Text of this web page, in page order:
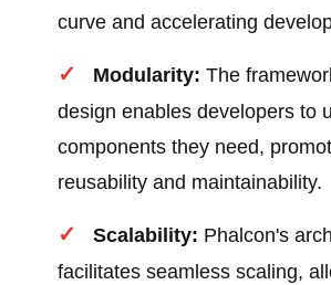
curve and accelerating
Modularity: The
design enables developers to
components they need,
reusability and maintainability.
Scalability: Phalcon's
facilitates seamless scaling,